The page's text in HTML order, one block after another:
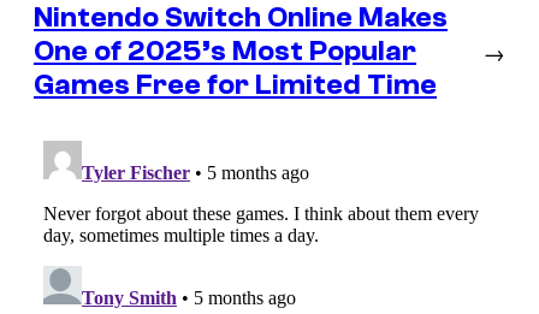
Nintendo Switch Online Makes
One of 2025’s Most Popular
Games Free for Limited Time
→